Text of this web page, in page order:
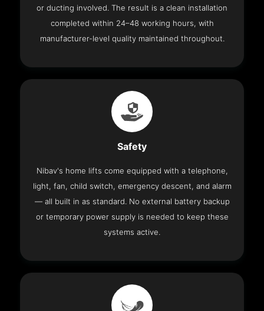
or ducting involved. The result is a clean installation
completed within 24–48 working hours, with
manufacturer-level quality maintained throughout.
Safety
Nibav's home lifts come equipped with a telephone,
light, fan, child switch, emergency descent, and alarm
— all built in as standard. No external battery backup
or temporary power supply is needed to keep these
systems active.